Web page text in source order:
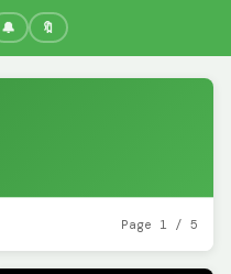
🔔 🔖
Page 1 / 5